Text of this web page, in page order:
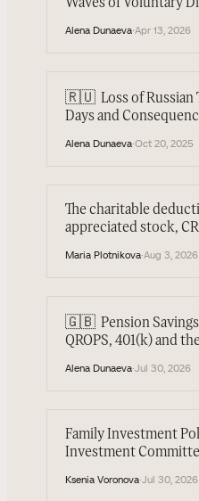
Waves of Voluntary
Alena Dunaeva·Apr 13, 2026
🇷🇺
Loss of
Days and
Alena Dunaeva·Oct 20, 2025
The charitable
appreciated stock,
Maria Plotnikova·Aug 3, 2026
🇬🇧 Pension
QROPS, 401(k) and
Alena Dunaeva·Jul 30, 2026
Family Investment
Investment
Ksenia Voronova·Jul 30, 2026